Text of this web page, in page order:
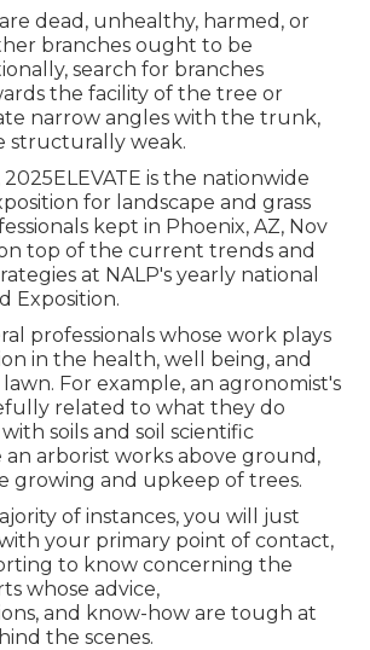
dead, unhealthy, harmed, or
branches ought to be
search for branches
the facility of the tree or
narrow angles with the trunk,
structurally weak.
is the nationwide
for landscape and grass
kept in Phoenix, AZ, Nov
top of the current trends and
at NALP's yearly national
Exposition.
professionals whose work plays
in the health, well being, and
For example, an agronomist's
related to what they do
soils and soil scientific
an arborist works above ground,
growing and upkeep of trees.
of instances, you will just
your primary point of contact,
to know concerning the
whose advice,
and know-how are tough at
the scenes.